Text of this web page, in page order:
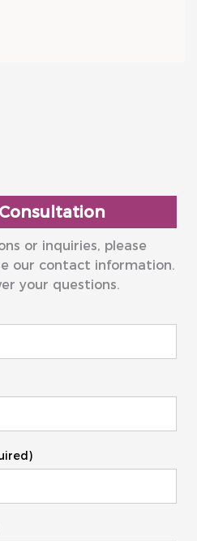
or inquiries, please
our contact information.
your questions.